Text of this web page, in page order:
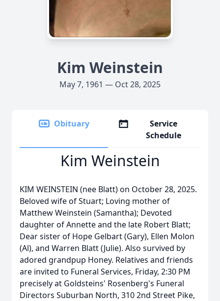
Kim Weinstein
May 7, 1961 — Oct 28, 2025
Obituary
Service
Schedule
Kim Weinstein
KIM WEINSTEIN (nee Blatt) on October 28, 2025.
Beloved wife of Stuart; Loving mother of
Matthew Weinstein (Samantha); Devoted
daughter of Annette and the late Robert Blatt;
Dear sister of Hope Gelbart (Gary), Ellen Molon
(Al), and Warren Blatt (Julie). Also survived by
adored grandpup Honey. Relatives and friends
are invited to Funeral Services, Friday, 2:30 PM
precisely at Goldsteins' Rosenberg's Funeral
Directors Suburban North, 310 2nd Street Pike,